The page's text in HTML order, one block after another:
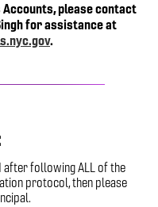
Accounts, please contact
for assistance at
.
after following ALL of the
protocol, then please